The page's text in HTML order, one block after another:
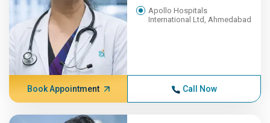
Apollo Hospitals
International Ltd, Ahmedabad
Book Appointment Call Now